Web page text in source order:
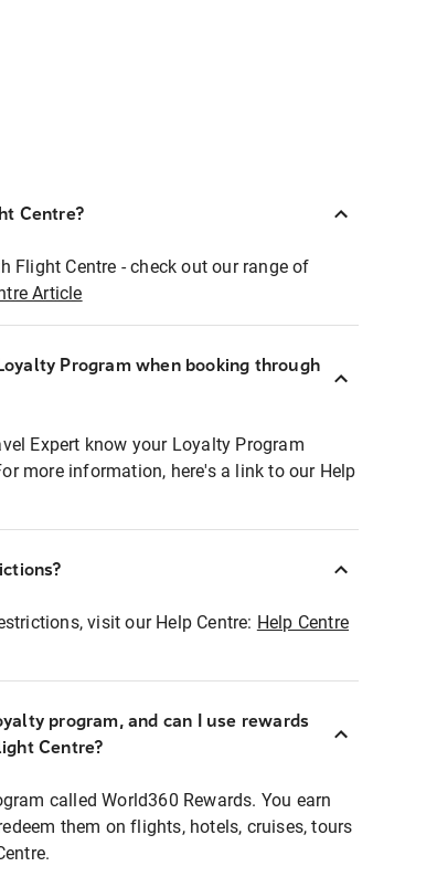
Centre?
Flight Centre - check out our range of
Article
Program when booking through
Expert know your Loyalty Program
more information, here's a link to our Help
visit our Help Centre: Help Centre
program, and can I use rewards
Centre?
called World360 Rewards. You earn
them on flights, hotels, cruises, tours